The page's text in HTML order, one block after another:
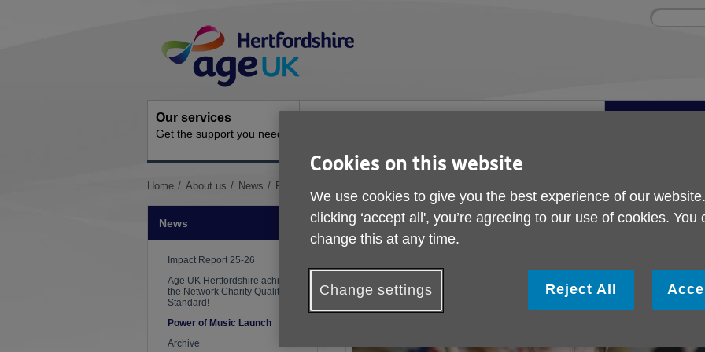
Navigation
Site
Enter
Our services
Get the support you need
You
Home About us News Power of Music Launch
News
Impact Report 25-26
Age UK Hertfordshire achieves
the Network Charity Quality
Standard!
Power of Music Launch
Archive
Power of Music
Cookies on this website
We use cookies to give you the best experience of our
clicking ‘accept all', you’re agreeing to our use of cookies. You
change this at any time.
Change settings Reject All